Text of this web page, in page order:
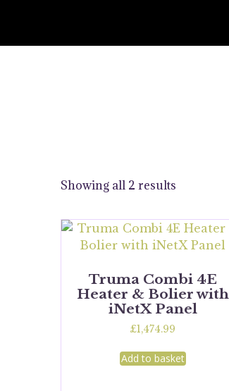
Showing all 2 results
Truma Combi 4E
Heater & Bolier with
iNetX Panel
£1,474.99
Add to basket